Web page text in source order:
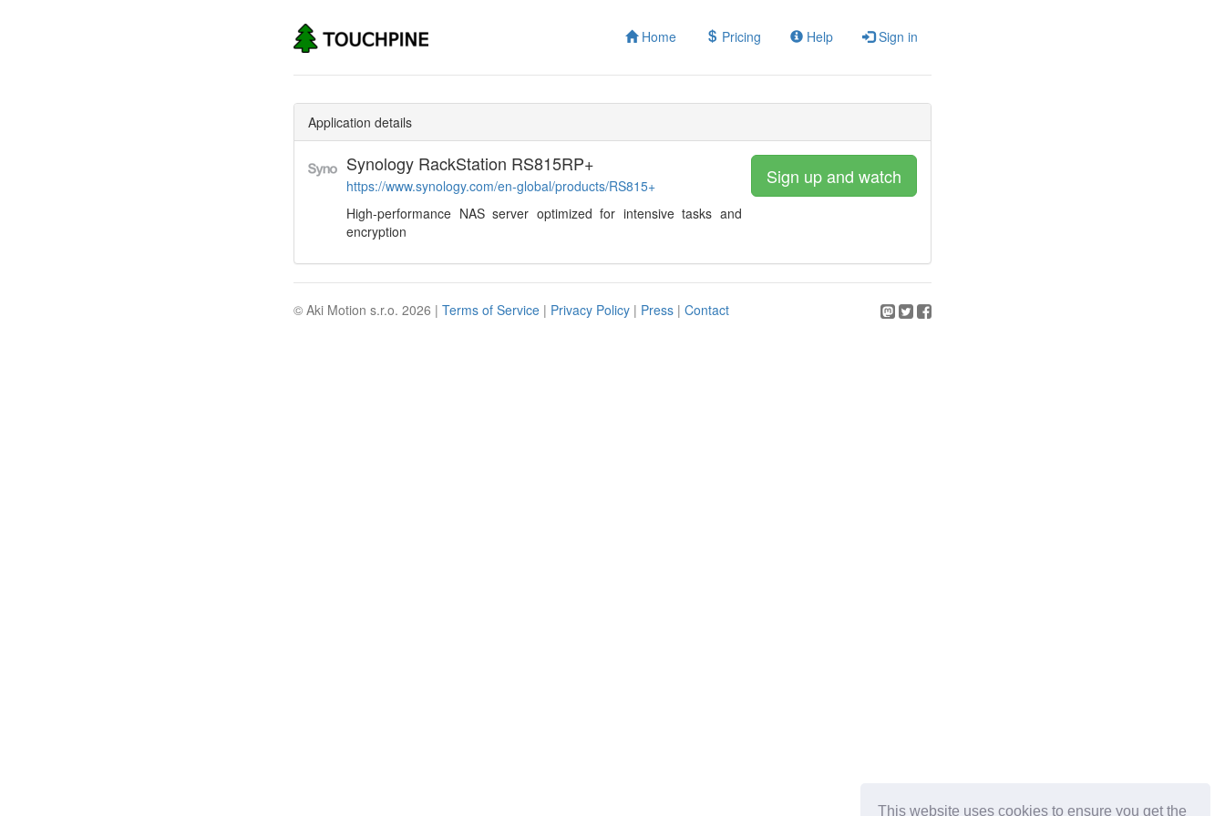
This website uses cookies to ensure you get the
Home Pricing Help Sign in
Application details
Synology RackStation RS815RP+
https://www.synology.com/en-global/products/RS815+
High-performance NAS server optimized for intensive tasks and
encryption
Sign up and watch
© Aki Motion s.r.o. 2026 | Terms of Service | Privacy Policy | Press | Contact